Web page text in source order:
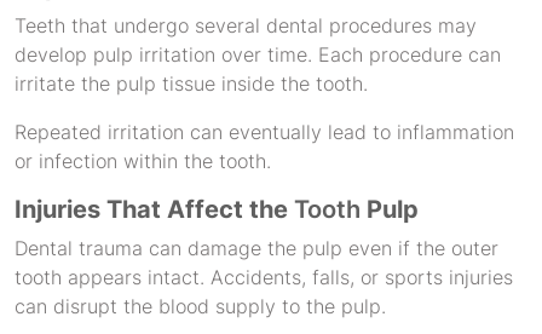
Teeth that undergo several dental procedures may
develop pulp irritation over time. Each procedure can
irritate the pulp tissue inside the tooth.
Repeated irritation can eventually lead to inflammation
or infection within the tooth.
Injuries That Affect the Tooth Pulp
Dental trauma can damage the pulp even if the outer
tooth appears intact. Accidents, falls, or sports injuries
can disrupt the blood supply to the pulp.